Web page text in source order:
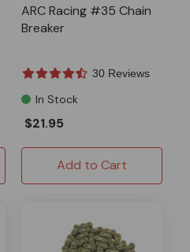
ARC Racing #35 Chain
Breaker
30 Reviews
In Stock
$21.95
Add to Cart